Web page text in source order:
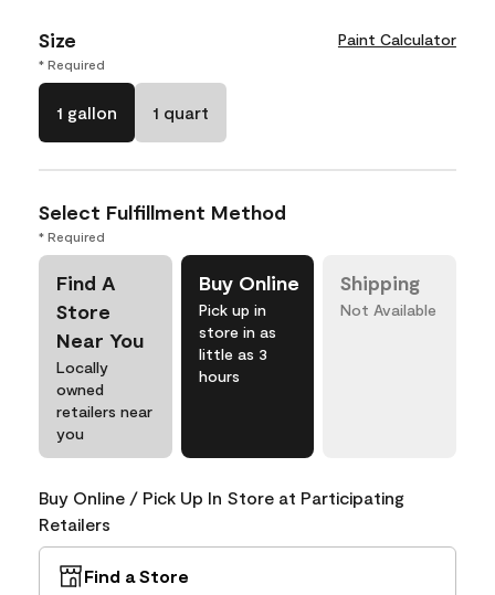
Size Paint Calculator
* Required
1 gallon 1 quart
Select Fulfillment Method
* Required
Find A
Store
Near You
Locally
owned
retailers near
you
Buy Online
Pick up in
store in as
little as 3
hours
Shipping
Not Available
Buy Online / Pick Up In Store at Participating
Retailers
Find a Store